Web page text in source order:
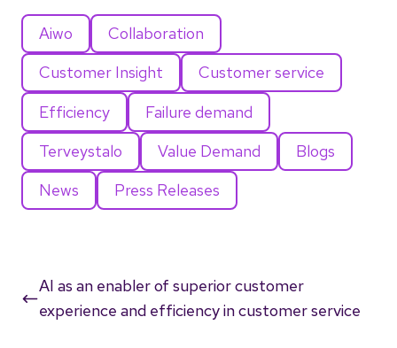
Aiwo
Collaboration
Customer Insight
Customer service
Efficiency
Failure demand
Terveystalo
Value Demand
Blogs
News
Press Releases
AI as an enabler of superior customer
experience and efficiency in customer service